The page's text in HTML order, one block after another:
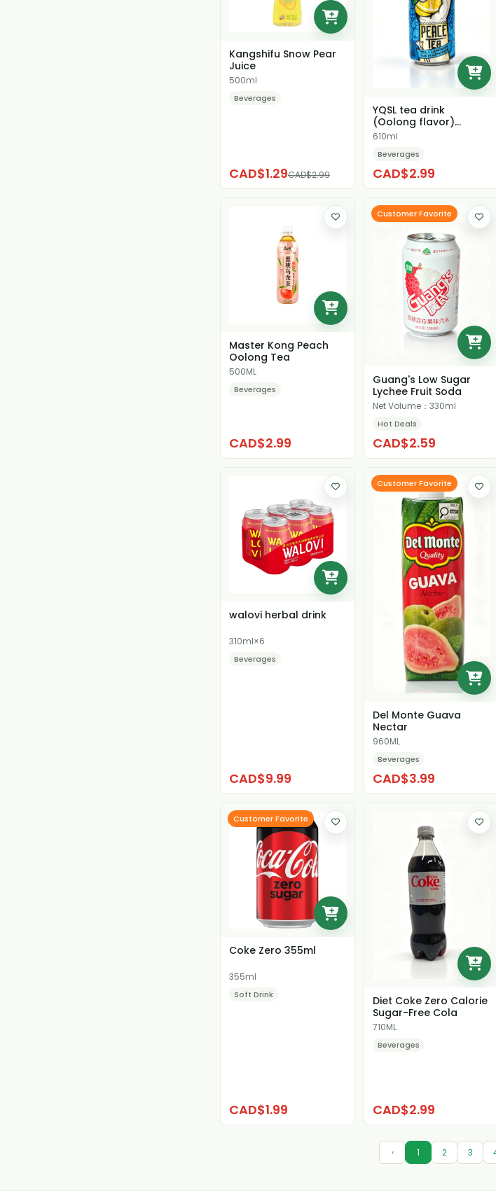
Kangshifu Snow Pear
Juice
500ml
Beverages
CAD$1.29CAD$2.99
YQSL tea drink
(Oolong flavor)
（unsweetened)
610ml
Beverages
CAD$2.99
Master Kong Peach
Oolong Tea
500ML
Beverages
CAD$2.99
Customer Favorite
Guang's Low Sugar
Lychee Fruit Soda
Net Volume：330ml
Hot Deals
CAD$2.59
walovi herbal drink
310ml×6
Beverages
CAD$9.99
Customer Favorite
Del Monte Guava
Nectar
960ML
Beverages
CAD$3.99
Customer Favorite
Coke Zero 355ml
355ml
Soft Drink
CAD$1.99
Diet Coke Zero Calorie
Sugar-Free Cola
710ML
Beverages
CAD$2.99
‹ 1 2 3